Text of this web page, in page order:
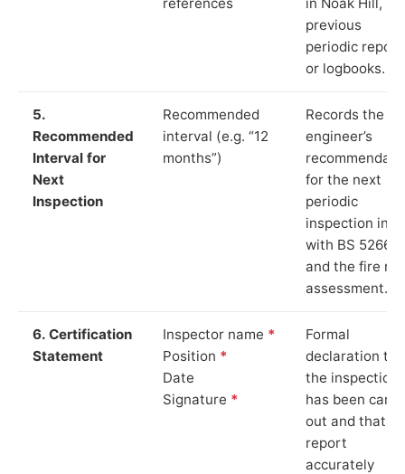
previous
periodic
or logbooks.
5.
Recommended
Interval for
Next
Inspection
Recommended
interval (e.g. “12
months”)
Records the
engineer’s
for the next
periodic
inspection in
with BS 5266‑1
and the fire
assessment.
6. Certification
Statement
Inspector name *
Position *
Date
Signature *
Formal
declaration
the inspection
has been
out and that
report
accurately